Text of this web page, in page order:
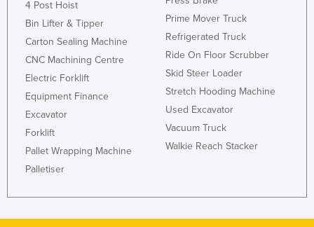
4 Post Hoist
Bin Lifter & Tipper
Carton Sealing Machine
CNC Machining Centre
Electric Forklift
Equipment Finance
Excavator
Forklift
Pallet Wrapping Machine
Palletiser
Prime Mover Truck
Refrigerated Truck
Ride On Floor Scrubber
Skid Steer Loader
Stretch Hooding Machine
Used Excavator
Vacuum Truck
Walkie Reach Stacker